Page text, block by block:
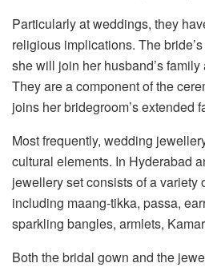
Particularly at weddings, they
religious implications. The
she will join her husband’s family
They are a component of the
joins her bridegroom’s extended
Most frequently, wedding
cultural elements. In Hyderabad
jewellery set consists of a variety
including maang-tikka, passa,
sparkling bangles, armlets,
Both the bridal gown and the